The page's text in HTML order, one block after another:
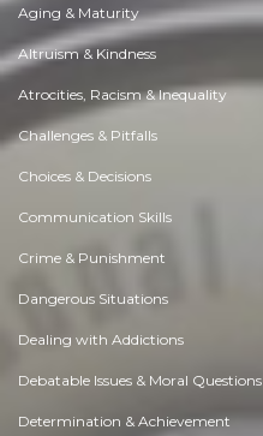
Aging & Maturity
Altruism & Kindness
Atrocities, Racism & Inequality
Challenges & Pitfalls
Choices & Decisions
Communication Skills
Crime & Punishment
Dangerous Situations
Dealing with Addictions
Debatable Issues & Moral Questions
Determination & Achievement